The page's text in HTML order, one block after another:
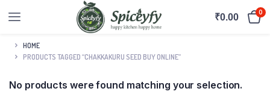
₹0.00 0
HOME
PRODUCTS TAGGED “CHAKKAKURU SEED BUY ONLINE”
No products were found matching your selection.